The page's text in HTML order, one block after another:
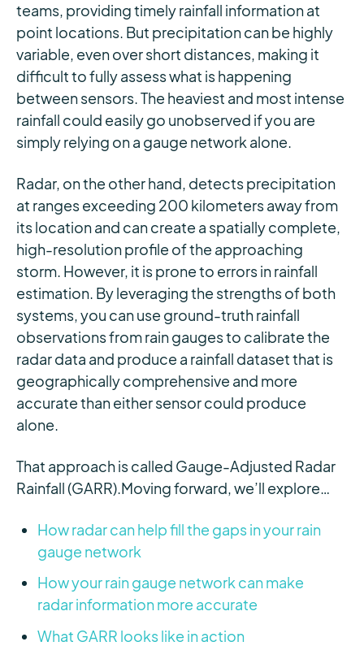
teams, providing timely rainfall information at
point locations. But precipitation can be highly
variable, even over short distances, making it
difficult to fully assess what is happening
between sensors. The heaviest and most intense
rainfall could easily go unobserved if you are
simply relying on a gauge network alone.
Radar, on the other hand, detects precipitation
at ranges exceeding 200 kilometers away from
its location and can create a spatially complete,
high-resolution profile of the approaching
storm. However, it is prone to errors in rainfall
estimation. By leveraging the strengths of both
systems, you can use ground-truth rainfall
observations from rain gauges to calibrate the
radar data and produce a rainfall dataset that is
geographically comprehensive and more
accurate than either sensor could produce
alone.
That approach is called Gauge-Adjusted Radar
Rainfall (GARR).Moving forward, we’ll explore…
How radar can help fill the gaps in your rain
gauge network
How your rain gauge network can make
radar information more accurate
What GARR looks like in action